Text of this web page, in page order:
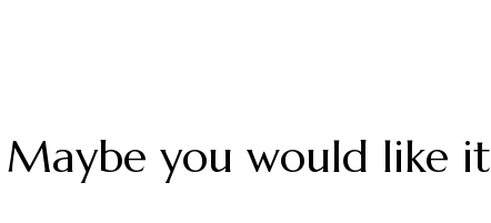
Maybe you would like it